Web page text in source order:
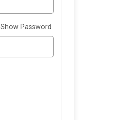
Show Password